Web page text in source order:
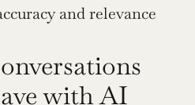
and relevance
with AI